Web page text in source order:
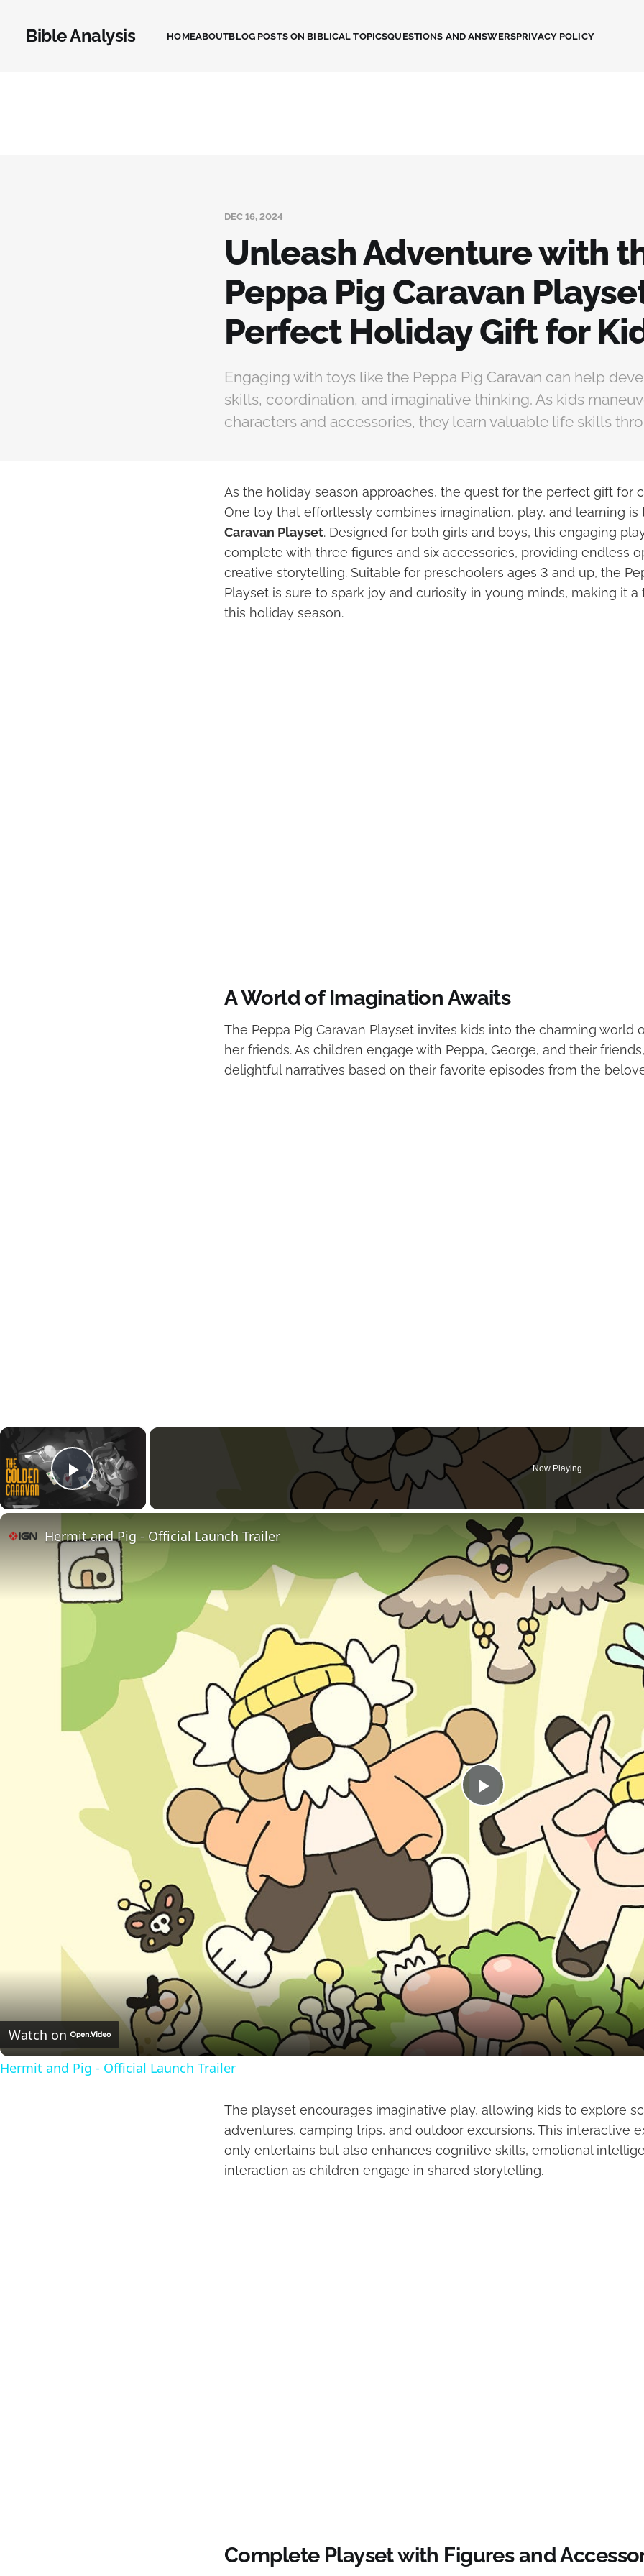
Bible Analysis HOMEABOUTBLOG POSTS ON BIBLICAL TOPICSQUESTIONS AND ANSWERSPRIVACY POLICY
DEC 16, 2024
Unleash Adventure with
Peppa Pig Caravan
Perfect Holiday Gift for
Engaging with toys like the Peppa Pig Caravan can help
skills, coordination, and imaginative thinking. As kids
characters and accessories, they learn valuable life skills
As the holiday season approaches, the quest for the perfect gift for
One toy that effortlessly combines imagination, play, and learning
Caravan Playset. Designed for both girls and boys, this engaging
complete with three figures and six accessories, providing endless
creative storytelling. Suitable for preschoolers ages 3 and up, the
Playset is sure to spark joy and curiosity in young minds, making it
this holiday season.
A World of Imagination Awaits
The Peppa Pig Caravan Playset invites kids into the charming world
her friends. As children engage with Peppa, George, and their
delightful narratives based on their favorite episodes from the
×
Play Video
Now Playing
Play
Video
Hermit and Pig - Official Launch Trailer
Watch on
Hermit and Pig - Official Launch Trailer
The playset encourages imaginative play, allowing kids to explore
adventures, camping trips, and outdoor excursions. This interactive
only entertains but also enhances cognitive skills, emotional
interaction as children engage in shared storytelling.
Complete Playset with Figures and